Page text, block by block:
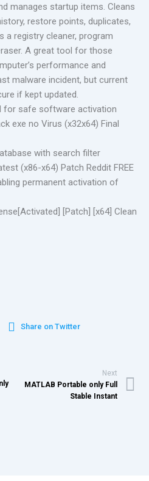
manages startup items. Cleans
restore points, duplicates,
a registry cleaner, program
A great tool for those
performance and
malware incident, but current
if kept updated.
for safe software activation
exe no Virus (x32x64) Final
with search filter
(x86-x64) Patch Reddit FREE
permanent activation of
[Patch] [x64] Clean
Share on Twitter
Next
MATLAB Portable only Full
Stable Instant